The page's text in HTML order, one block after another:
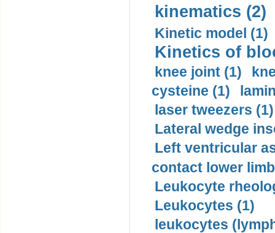
kinematics (2)
Kinetic model (1)
Kinetics of
knee joint (1)
cysteine (1)
laser tweezers (1)
Lateral wedge
Left ventricular
contact lower
Leukocyte
Leukocytes (1)
leukocytes